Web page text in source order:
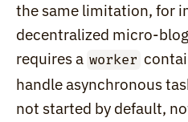
the same limitation, for
decentralized micro-
requires a worker
handle asynchronous
not started by default,